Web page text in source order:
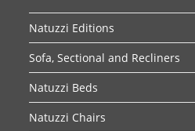
Natuzzi Editions
Sofa, Sectional and Recliners
Natuzzi Beds
Natuzzi Chairs